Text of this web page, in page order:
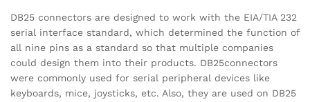
DB25 connectors are designed to work with the EIA/TIA 232
serial interface standard, which determined the function of
all nine pins as a standard so that multiple companies
could design them into their products. DB25connectors
were commonly used for serial peripheral devices like
keyboards, mice, joysticks, etc. Also, they are used on DB25